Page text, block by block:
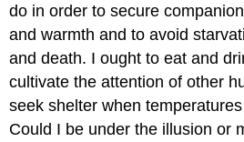
do in order to secure
and warmth and to avoid
and death. I ought to eat and
cultivate the attention of other
seek shelter when
Could I be under the illusion or